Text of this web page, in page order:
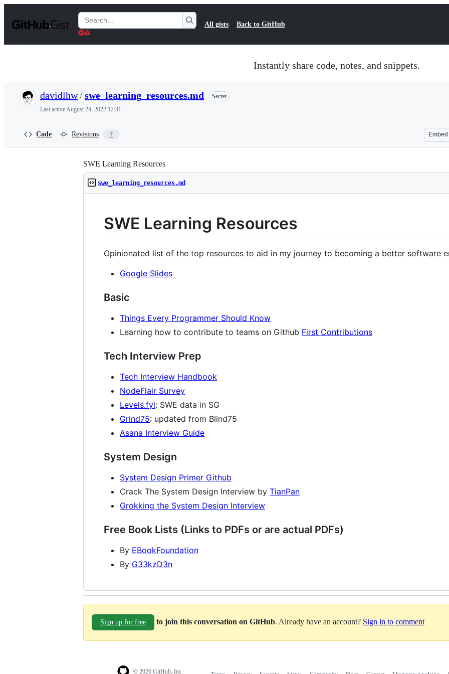
t
Search
Gists
All gists Back to GitHub
Instantly share code, notes, and snippets.
davidlhw/swe_learning_resources.md
Secret
Last activeAugust 24, 2022 12:31
Code Revisions 7 Embed
SWE Learning Resources
swe_learning_resources.md
SWE Learning Resources
Opinionated list of the top resources to aid in my journey to becoming a better software
Google Slides
Basic
Things Every Programmer Should Know
Learning how to contribute to teams on Github First Contributions
Tech Interview Prep
Tech Interview Handbook
NodeFlair Survey
Levels.fyi: SWE data in SG
Grind75: updated from Blind75
Asana Interview Guide
System Design
System Design Primer Github
Crack The System Design Interview by TianPan
Grokking the System Design Interview
Free Book Lists (Links to PDFs or are actual PDFs)
By EBookFoundation
By G33kzD3n
Sign up for free to join this conversation on GitHub . Already have an account? Sign in to comment
© 2026 GitHub, Inc.